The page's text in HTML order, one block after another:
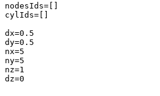
nodesIds=[]
cylIds=[]
dx=0.5
dy=0.5
nx=5
ny=5
nz=1
dz=0